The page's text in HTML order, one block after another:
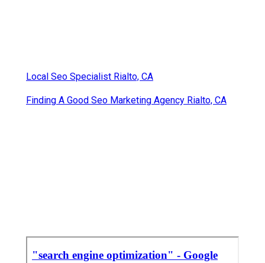
Local Seo Specialist Rialto, CA
Finding A Good Seo Marketing Agency Rialto, CA